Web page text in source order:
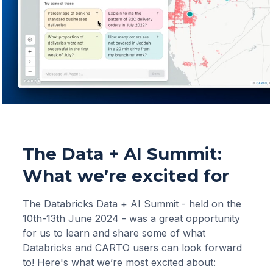
The Data + AI Summit:
What we’re excited for
The Databricks Data + AI Summit - held on the
10th-13th June 2024 - was a great opportunity
for us to learn and share some of what
Databricks and CARTO users can look forward
to! Here's what we’re most excited about: